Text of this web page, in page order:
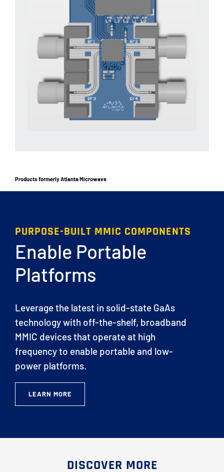
Products formerly Atlanta Microwave
PURPOSE-BUILT MMIC COMPONENTS
Enable Portable
Platforms
Leverage the latest in solid-state GaAs
technology with off-the-shelf, broadband
MMIC devices that operate at high
frequency to enable portable and low-
power platforms.
LEARN MORE
DISCOVER MORE